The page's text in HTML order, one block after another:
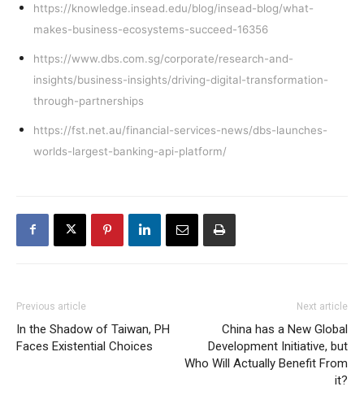
https://knowledge.insead.edu/blog/insead-blog/what-
makes-business-ecosystems-succeed-16356
https://www.dbs.com.sg/corporate/research-and-
insights/business-insights/driving-digital-transformation-
through-partnerships
https://fst.net.au/financial-services-news/dbs-launches-
worlds-largest-banking-api-platform/
Previous article
In the Shadow of Taiwan, PH
Faces Existential Choices
Next article
China has a New Global
Development Initiative, but
Who Will Actually Benefit From
it?